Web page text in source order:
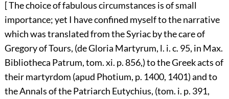
[ The choice of fabulous circumstances is of small
importance; yet I have confined myself to the narrative
which was translated from the Syriac by the care of
Gregory of Tours, (de Gloria Martyrum, l. i. c. 95, in Max.
Bibliotheca Patrum, tom. xi. p. 856,) to the Greek acts of
their martyrdom (apud Photium, p. 1400, 1401) and to
the Annals of the Patriarch Eutychius, (tom. i. p. 391,